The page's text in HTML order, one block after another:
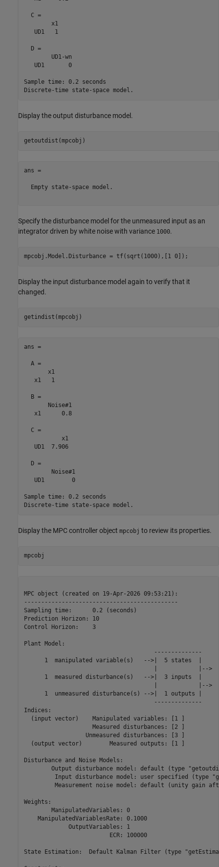
  C =
        x1
   UD1   1
  D =
        UD1-wn
   UD1       0
Sample time: 0.2 seconds
Display the output disturbance model.
ans =
  Empty state-space model.
Specify the disturbance model for the unmeasured input as an
integrator driven by white noise with variance 1000.
Display the input disturbance model again to verify that it
changed.
ans =
  A =
       x1
   x1   1
  B =
       Noise#1
   x1      0.8
  C =
           x1
   UD1  7.906
  D =
        Noise#1
   UD1        0
Sample time: 0.2 seconds
Display the MPC controller object mpcobj to review its properties.
MPC object (created on 19-Apr-2026 09:53:21):
---------------------------------------------
Sampling time:      0.2 (seconds)
Prediction Horizon: 10
Control Horizon:    3
Plant Model:
                                      --------------
      1  manipulated variable(s)   -->|  5 states  |
|            |-->
      1  measured disturbance(s)   -->|  3 inputs  |
|            |-->
      1  unmeasured disturbance(s) -->|  1 outputs |
                                      --------------
Indices:
  (input vector)    Manipulated variables: [1 ]
                    Measured disturbances: [2 ]
                  Unmeasured disturbances: [3 ]
  (output vector)        Measured outputs: [1 ]
Disturbance and Noise Models:
Output disturbance model: default (type
Input disturbance model: user specified (type
Measurement noise model: default (unity gain
Weights:
        ManipulatedVariables: 0
    ManipulatedVariablesRate: 0.1000
             OutputVariables: 1
                         ECR: 100000
State Estimation:  Default Kalman Filter (type